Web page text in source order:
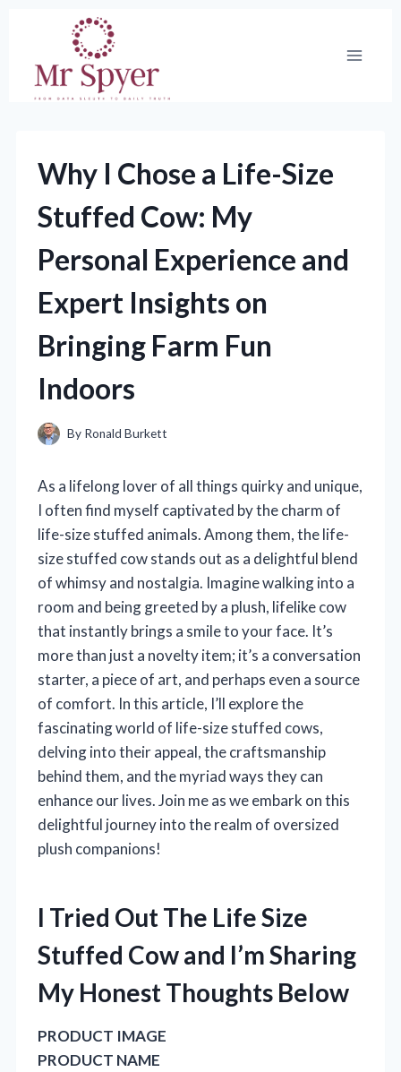
content
Why I Chose a Life-Size
Stuffed Cow: My
Personal Experience and
Expert Insights on
Bringing Farm Fun
Indoors
By Ronald Burkett
As a lifelong lover of all things quirky and unique,
I often find myself captivated by the charm of
life-size stuffed animals. Among them, the life-
size stuffed cow stands out as a delightful blend
of whimsy and nostalgia. Imagine walking into a
room and being greeted by a plush, lifelike cow
that instantly brings a smile to your face. It’s
more than just a novelty item; it’s a conversation
starter, a piece of art, and perhaps even a source
of comfort. In this article, I’ll explore the
fascinating world of life-size stuffed cows,
delving into their appeal, the craftsmanship
behind them, and the myriad ways they can
enhance our lives. Join me as we embark on this
delightful journey into the realm of oversized
plush companions!
I Tried Out The Life Size
Stuffed Cow and I’m Sharing
My Honest Thoughts Below
PRODUCT IMAGE
PRODUCT NAME